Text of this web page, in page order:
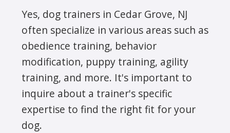
Yes, dog trainers in Cedar Grove, NJ
often specialize in various areas such as
obedience training, behavior
modification, puppy training, agility
training, and more. It's important to
inquire about a trainer's specific
expertise to find the right fit for your
dog.